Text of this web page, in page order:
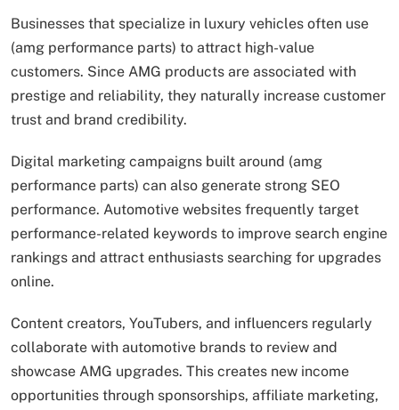
Businesses that specialize in luxury vehicles often use
(amg performance parts) to attract high-value
customers. Since AMG products are associated with
prestige and reliability, they naturally increase customer
trust and brand credibility.
Digital marketing campaigns built around (amg
performance parts) can also generate strong SEO
performance. Automotive websites frequently target
performance-related keywords to improve search engine
rankings and attract enthusiasts searching for upgrades
online.
Content creators, YouTubers, and influencers regularly
collaborate with automotive brands to review and
showcase AMG upgrades. This creates new income
opportunities through sponsorships, affiliate marketing,